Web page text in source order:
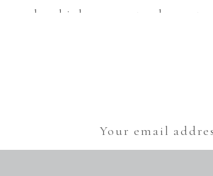
sounds which guaranteed
And of course, this wedding
Your email